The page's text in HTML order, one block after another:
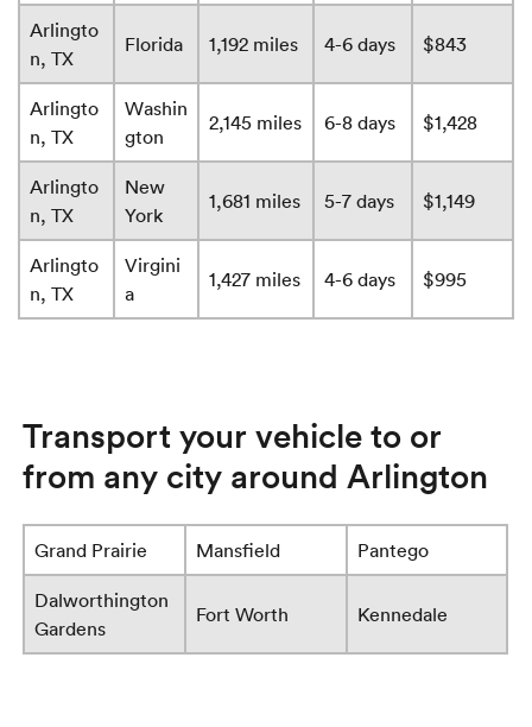
Arlingto
n, TX
Florida 1,192 miles 4-6 days $843
Arlingto
n, TX
Washin
gton
2,145 miles 6-8 days $1,428
Arlingto
n, TX
New
York
1,681 miles 5-7 days $1,149
Arlingto
n, TX
Virgini
a
1,427 miles 4-6 days $995
Transport your vehicle to or
from any city around Arlington
Grand Prairie Mansfield Pantego
Dalworthington
Gardens
Fort Worth Kennedale